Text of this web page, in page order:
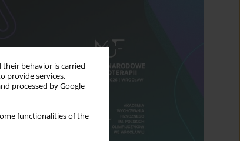
behavior is carried
provide services,
processed by Google
functionalities of the